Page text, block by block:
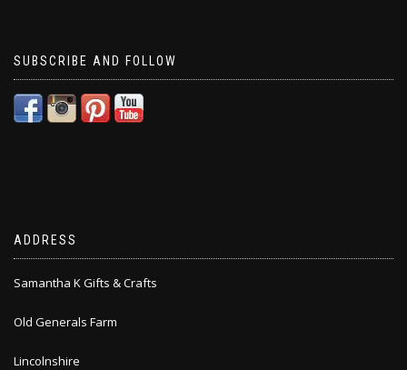
SUBSCRIBE AND FOLLOW
ADDRESS
Samantha K Gifts & Crafts
Old Generals Farm
Lincolnshire